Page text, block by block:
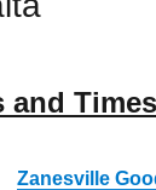
Zanesville